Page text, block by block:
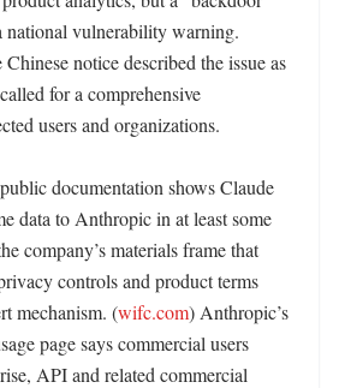
national vulnerability warning.
notice described the issue as
for a comprehensive
users and organizations.
documentation shows Claude
data to Anthropic in at least some
company’s materials frame that
controls and product terms
mechanism. (wifc.com) Anthropic’s
page says commercial users
API and related commercial